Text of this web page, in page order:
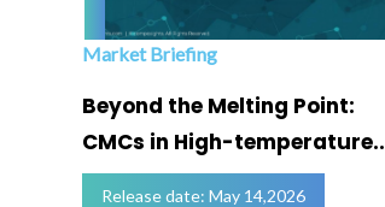
Market Briefing
Beyond the Melting Point:
CMCs in High-temperature..
Release date: May 14,2026